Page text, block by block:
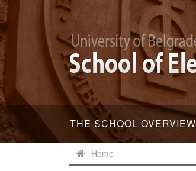
THE SCHOOL OVERVIEW
Home